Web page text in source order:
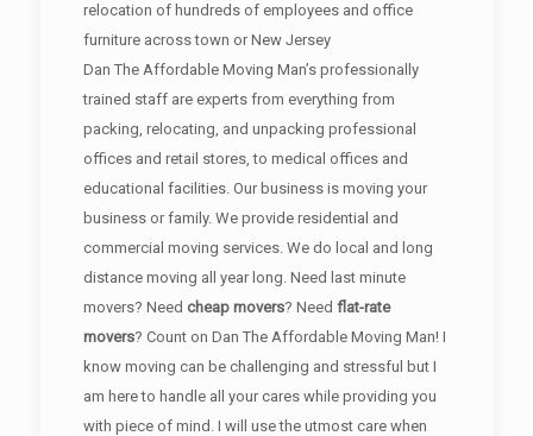
relocation of hundreds of employees and office
furniture across town or New Jersey
Dan The Affordable Moving Man’s professionally
trained staff are experts from everything from
packing, relocating, and unpacking professional
offices and retail stores, to medical offices and
educational facilities. Our business is moving your
business or family. We provide residential and
commercial moving services. We do local and long
distance moving all year long. Need last minute
movers? Need cheap movers? Need flat-rate
movers? Count on Dan The Affordable Moving Man! I
know moving can be challenging and stressful but I
am here to handle all your cares while providing you
with piece of mind. I will use the utmost care when